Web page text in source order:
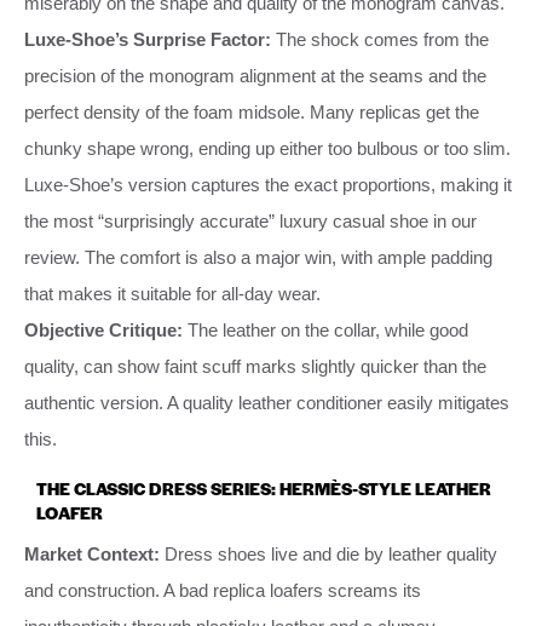
Luxe-Shoe’s Surprise Factor: The shock comes from the
precision of the monogram alignment at the seams and the
perfect density of the foam midsole. Many replicas get the
chunky shape wrong, ending up either too bulbous or too slim.
Luxe-Shoe’s version captures the exact proportions, making it
the most “surprisingly accurate” luxury casual shoe in our
review. The comfort is also a major win, with ample padding
that makes it suitable for all-day wear.
Objective Critique: The leather on the collar, while good
quality, can show faint scuff marks slightly quicker than the
authentic version. A quality leather conditioner easily mitigates
this.
THE CLASSIC DRESS SERIES: HERMÈS-STYLE LEATHER
LOAFER
Market Context: Dress shoes live and die by leather quality
and construction. A bad replica loafers screams its